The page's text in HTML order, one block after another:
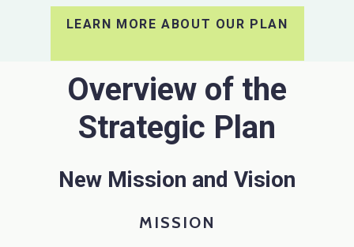
LEARN MORE ABOUT OUR PLAN
Overview of the
Strategic Plan
New Mission and Vision
MISSION